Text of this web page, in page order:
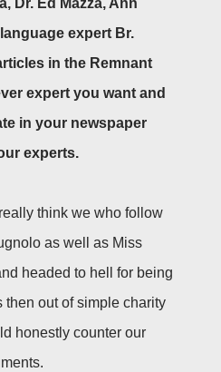
expert Br.
in the Remnant
expert you want and
in your newspaper
experts.
think we who follow
as well as Miss
headed to hell for being
then out of simple charity
honestly counter our